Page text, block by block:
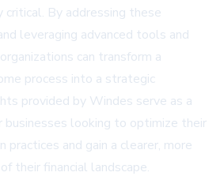
critical. By addressing these
leveraging advanced tools and
can transform a
process into a strategic
provided by Windes serve as a
businesses looking to optimize their
practices and gain a clearer, more
their financial landscape.